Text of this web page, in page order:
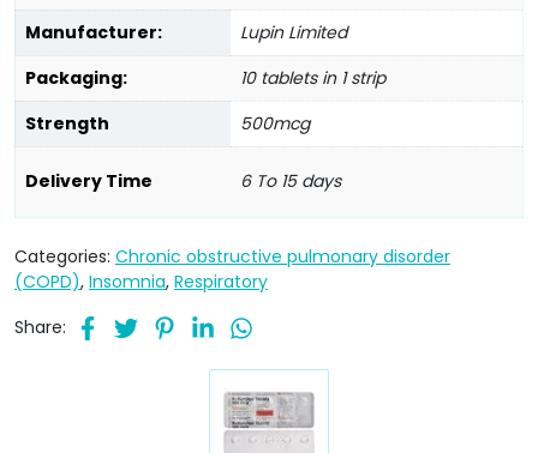
Manufacturer:
Lupin Limited
Packaging:
10 tablets in 1 strip
Strength
500mcg
Delivery Time 6 To 15 days
Categories: Chronic obstructive pulmonary disorder
(COPD), Insomnia, Respiratory
Share: